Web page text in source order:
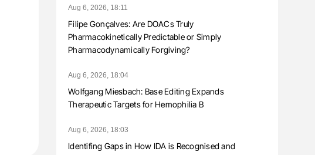
Aug 6, 2026, 18:11
Filipe Gonçalves: Are DOACs Truly
Pharmacokinetically Predictable or Simply
Pharmacodynamically Forgiving?
Aug 6, 2026, 18:04
Wolfgang Miesbach: Base Editing Expands
Therapeutic Targets for Hemophilia B
Aug 6, 2026, 18:03
Identifing Gaps in How IDA is Recognised and